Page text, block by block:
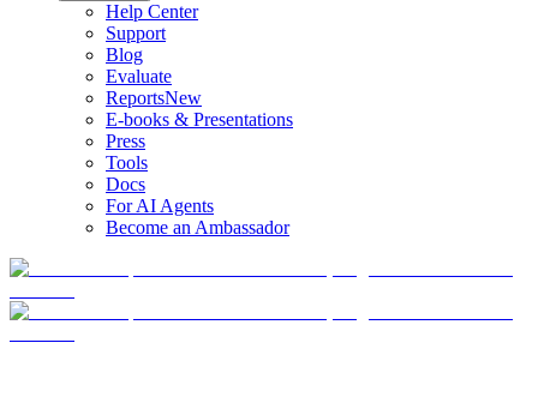
Help Center
Support
Blog
Evaluate
ReportsNew
E-books & Presentations
Press
Tools
Docs
For AI Agents
Become an Ambassador